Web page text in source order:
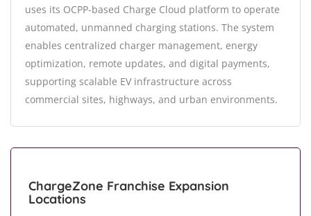
uses its OCPP-based Charge Cloud platform to operate
automated, unmanned charging stations. The system
enables centralized charger management, energy
optimization, remote updates, and digital payments,
supporting scalable EV infrastructure across
commercial sites, highways, and urban environments.
ChargeZone Franchise Expansion
Locations